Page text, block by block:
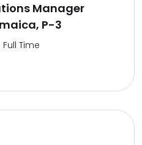
Manager
P-3
Full Time